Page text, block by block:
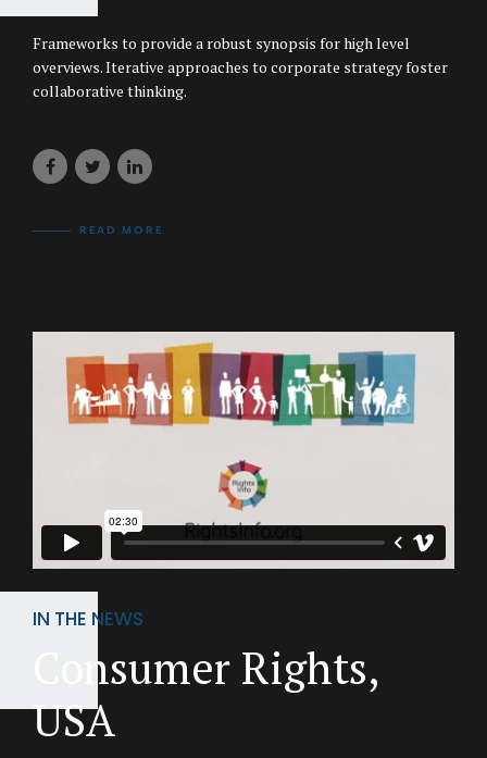
Frameworks to provide a robust synopsis for high level
overviews. Iterative approaches to corporate strategy foster
collaborative thinking.
READ MORE
IN THE NEWS
Consumer Rights,
USA